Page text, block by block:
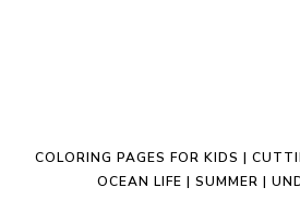
COLORING PAGES FOR KIDS |
OCEAN LIFE | SUMMER |